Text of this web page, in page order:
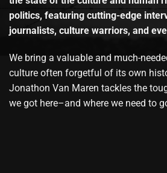
politics, featuring cutting-edge
journalists, culture warriors, and
We bring a valuable and much-
culture often forgetful of its own
Jonathon Van Maren tackles the
we got here–and where we need to